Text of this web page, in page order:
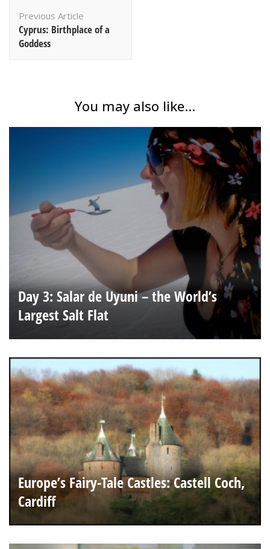
Navigation
Previous Article
Cyprus: Birthplace of a
Goddess
You may also like...
Day 3: Salar de Uyuni – the World’s
Largest Salt Flat
Europe’s Fairy-Tale Castles: Castell Coch,
Cardiff